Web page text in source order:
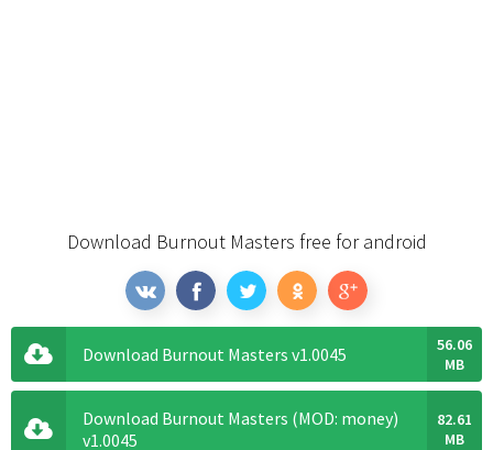
Download Burnout Masters free for android
Download Burnout Masters v1.0045
56.06
MB
Download Burnout Masters (MOD: money)
v1.0045
82.61
MB